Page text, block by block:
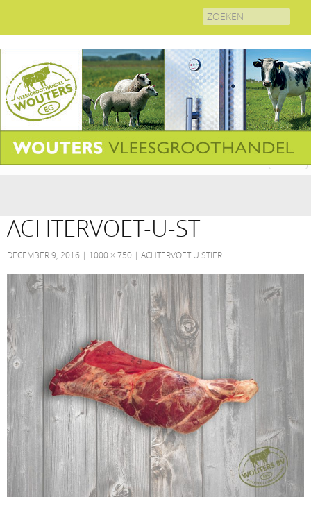
Search
for:
ACHTERVOET-U-ST
DECEMBER 9, 2016 1000 × 750 ACHTERVOET U STIER